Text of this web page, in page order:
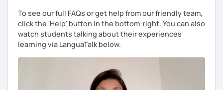
To see our full FAQs or get help from our friendly team,
click the 'Help' button in the bottom-right. You can also
watch students talking about their experiences
learning via LanguaTalk below.